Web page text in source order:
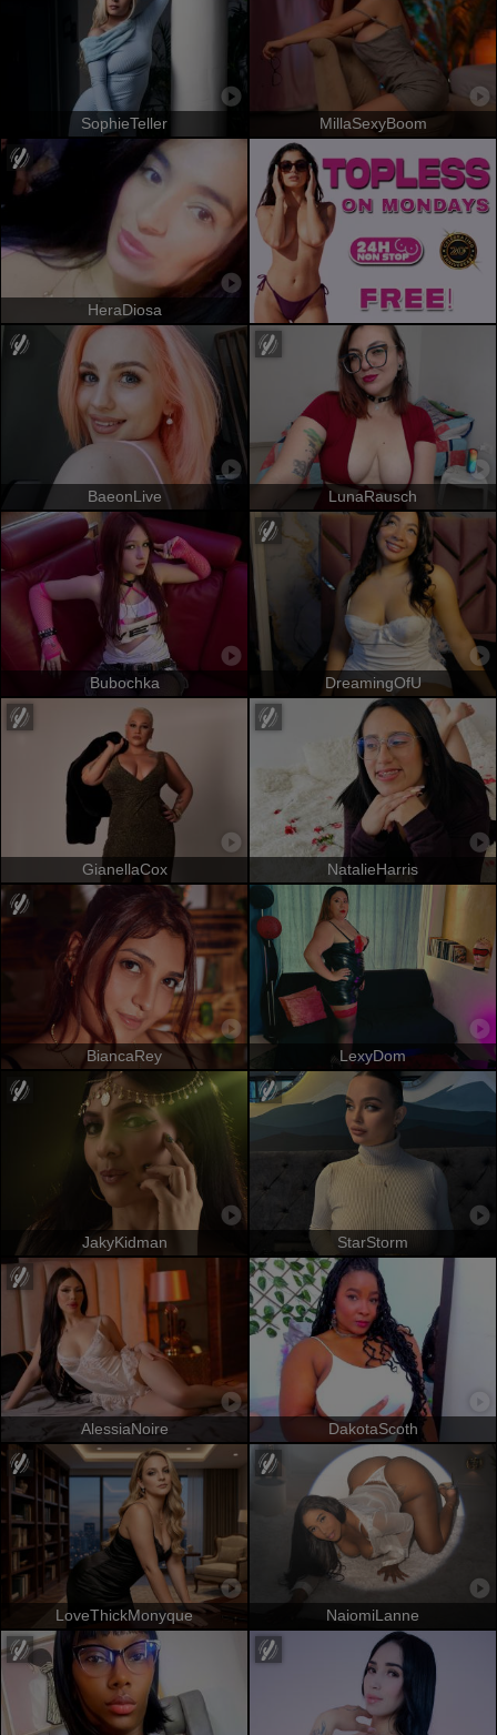
SophieTeller MillaSexyBoom
HeraDiosa
BaeonLive LunaRausch
Bubochka DreamingOfU
GianellaCox NatalieHarris
BiancaRey LexyDom
JakyKidman StarStorm
AlessiaNoire DakotaScoth
LoveThickMonyque NaiomiLanne